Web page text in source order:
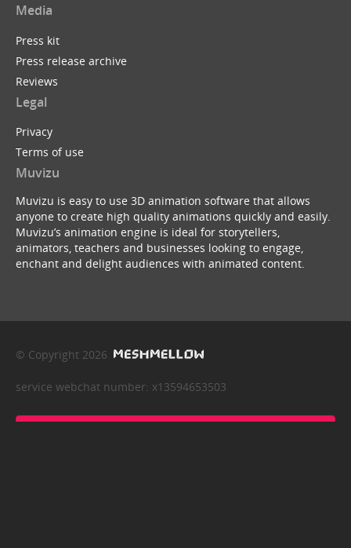
Media
Press kit
Press release archive
Reviews
Legal
Privacy
Terms of use
Muvizu
Muvizu is easy to use 3D animation software that allows
anyone to create high quality animations quickly and easily.
Muvizu’s animation engine is ideal for storytellers,
animators, teachers and businesses looking to engage,
enchant and delight audiences with animated content.
© Copyright 2026
service webchat number: x13594653503